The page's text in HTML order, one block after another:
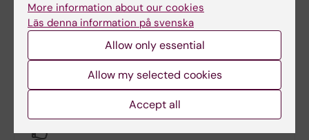
Phone:
+46852486080
maria.appelgren@ki.se
Did you find the information on this page useful?
More information about our cookies
Läs denna information på svenska
Allow only essential
Allow my selected cookies
Accept all